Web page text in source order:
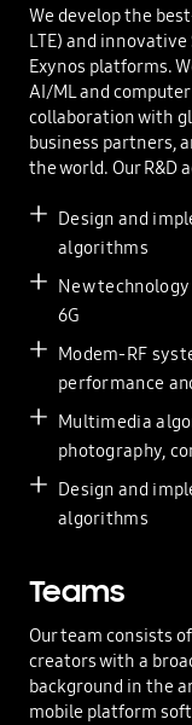
We develop the
LTE) and
Exynos platforms.
AI/ML and
collaboration with
business partners,
the world. Our R&D
Design and
algorithms
New
6G
Modem-RF
performance
Multimedia
photography,
Design and
algorithms
Teams
Our team consists
creators with a
background in the
mobile platform